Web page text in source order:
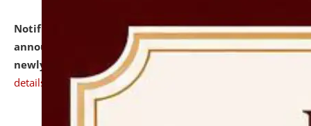
Notification dated: July 31, 2026,Important
announcement regarding document verification of
newly admitted student of UG and PG.
details